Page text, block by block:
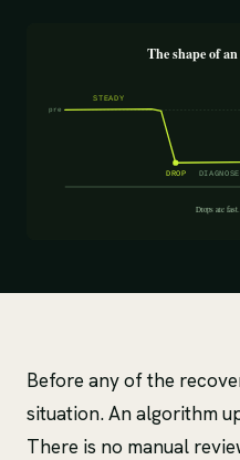
Before any of the
situation. An algorithm
There is no manual